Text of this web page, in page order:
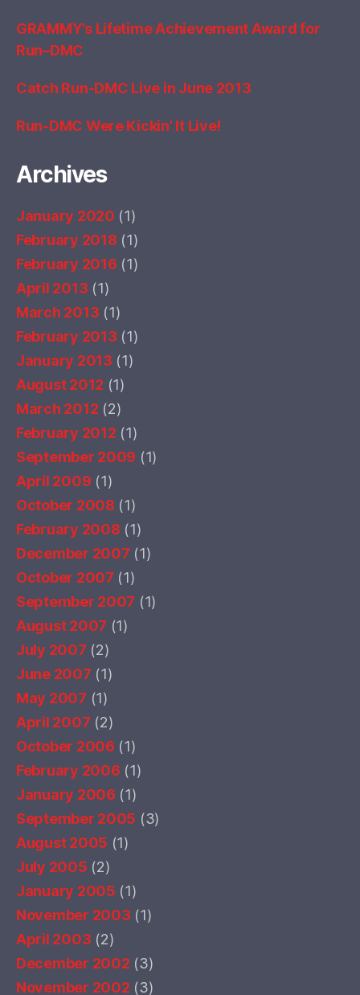
GRAMMY’s Lifetime Achievement Award for
Run–DMC
Catch Run-DMC Live in June 2013
Run-DMC Were Kickin’ It Live!
Archives
January 2020 (1)
February 2018 (1)
February 2016 (1)
April 2013 (1)
March 2013 (1)
February 2013 (1)
January 2013 (1)
August 2012 (1)
March 2012 (2)
February 2012 (1)
September 2009 (1)
April 2009 (1)
October 2008 (1)
February 2008 (1)
December 2007 (1)
October 2007 (1)
September 2007 (1)
August 2007 (1)
July 2007 (2)
June 2007 (1)
May 2007 (1)
April 2007 (2)
October 2006 (1)
February 2006 (1)
January 2006 (1)
September 2005 (3)
August 2005 (1)
July 2005 (2)
January 2005 (1)
November 2003 (1)
April 2003 (2)
December 2002 (3)
November 2002 (3)